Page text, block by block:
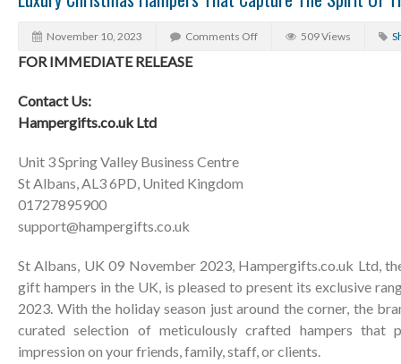
November 10, 2023 Comments Off 509 Views
FOR IMMEDIATE RELEASE
Contact Us:
Hampergifts.co.uk Ltd
Unit 3 Spring Valley Business Centre
St Albans, AL3 6PD, United Kingdom
01727895900
support@hampergifts.co.uk
St Albans, UK 09 November 2023, Hampergifts.co.uk Ltd,
gift hampers in the UK, is pleased to present its exclusive
2023. With the holiday season just around the corner, the
curated selection of meticulously crafted hampers that
impression on your friends, family, staff, or clients.